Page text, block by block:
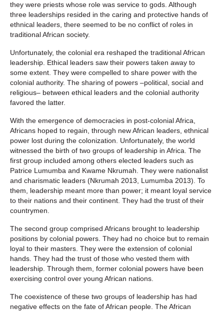
they were priests whose role was service to gods. Although
three leaderships resided in the caring and protective hands of
ethnical leaders, there seemed to be no conflict of roles in
traditional African society.
Unfortunately, the colonial era reshaped the traditional African
leadership. Ethical leaders saw their powers taken away to
some extent. They were compelled to share power with the
colonial authority. The sharing of powers –political, social and
religious– between ethical leaders and the colonial authority
favored the latter.
With the emergence of democracies in post-colonial Africa,
Africans hoped to regain, through new African leaders, ethnical
power lost during the colonization. Unfortunately, the world
witnessed the birth of two groups of leadership in Africa. The
first group included among others elected leaders such as
Patrice Lumumba and Kwame Nkrumah. They were nationalist
and charismatic leaders (Nkrumah 2013, Lumumba 2013). To
them, leadership meant more than power; it meant loyal service
to their nations and their continent. They had the trust of their
countrymen.
The second group comprised Africans brought to leadership
positions by colonial powers. They had no choice but to remain
loyal to their masters. They were the extension of colonial
hands. They had the trust of those who vested them with
leadership. Through them, former colonial powers have been
exercising control over young African nations.
The coexistence of these two groups of leadership has had
negative effects on the fate of African people. The African